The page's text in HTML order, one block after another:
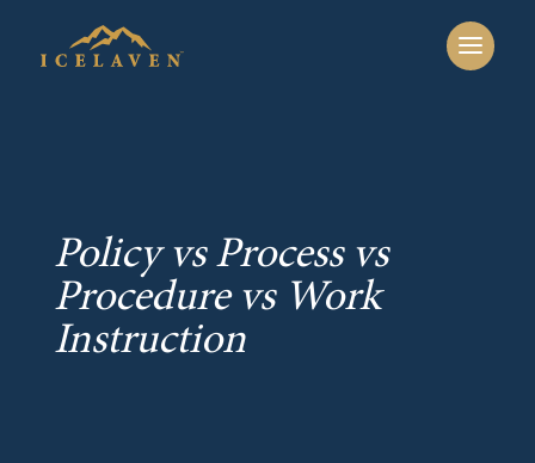
Policy vs Process vs
Procedure vs Work
Instruction